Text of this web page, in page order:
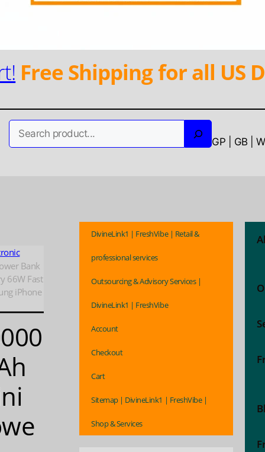
Free Shipping for all US
GP | GB |
Bank
66W Fast
iPhone
DivineLink1 | FreshVibe | Retail &
professional services
Outsourcing & Advisory Services |
DivineLink1 | FreshVibe
Account
Checkout
Cart
Sitemap | DivineLink1 | FreshVibe |
Shop & Services